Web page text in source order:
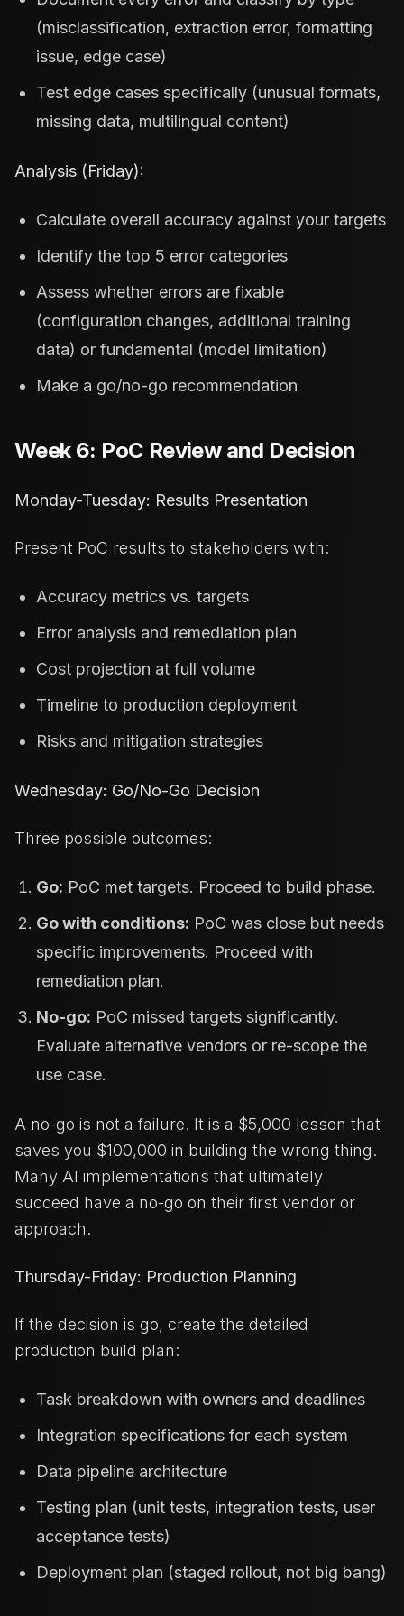
(misclassification, extraction error, formatting
issue, edge case)
Test edge cases specifically (unusual formats,
missing data, multilingual content)
Analysis (Friday):
Calculate overall accuracy against your targets
Identify the top 5 error categories
Assess whether errors are fixable
(configuration changes, additional training
data) or fundamental (model limitation)
Make a go/no-go recommendation
Week 6: PoC Review and Decision
Monday-Tuesday: Results Presentation
Present PoC results to stakeholders with:
Accuracy metrics vs. targets
Error analysis and remediation plan
Cost projection at full volume
Timeline to production deployment
Risks and mitigation strategies
Wednesday: Go/No-Go Decision
Three possible outcomes:
Go: PoC met targets. Proceed to build phase.
Go with conditions: PoC was close but needs
specific improvements. Proceed with
remediation plan.
No-go: PoC missed targets significantly.
Evaluate alternative vendors or re-scope the
use case.
A no-go is not a failure. It is a $5,000 lesson that
saves you $100,000 in building the wrong thing.
Many AI implementations that ultimately
succeed have a no-go on their first vendor or
approach.
Thursday-Friday: Production Planning
If the decision is go, create the detailed
production build plan:
Task breakdown with owners and deadlines
Integration specifications for each system
Data pipeline architecture
Testing plan (unit tests, integration tests, user
acceptance tests)
Deployment plan (staged rollout, not big bang)